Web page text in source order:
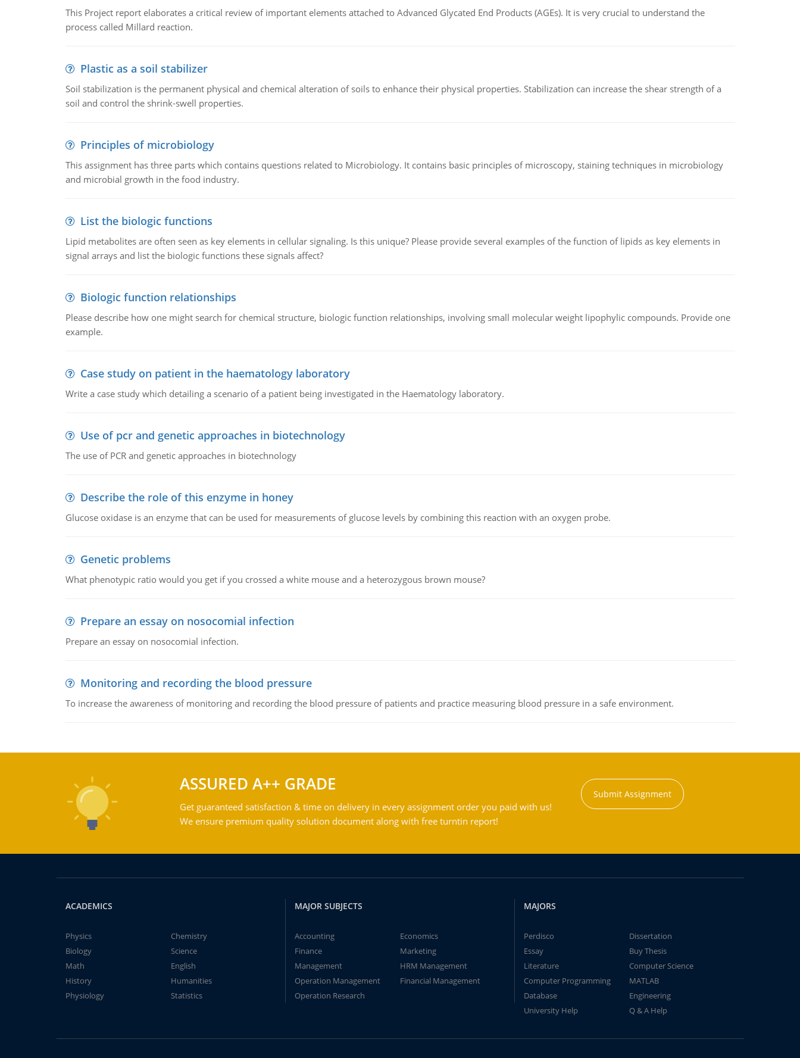
This Project report elaborates a critical review of important elements attached to Advanced Glycated End Products (AGEs). It is very crucial to understand the
process called Millard reaction.
Plastic as a soil stabilizer
Soil stabilization is the permanent physical and chemical alteration of soils to enhance their physical properties. Stabilization can increase the shear strength of a
soil and control the shrink-swell properties.
Principles of microbiology
This assignment has three parts which contains questions related to Microbiology. It contains basic principles of microscopy, staining techniques in microbiology
and microbial growth in the food industry.
List the biologic functions
Lipid metabolites are often seen as key elements in cellular signaling. Is this unique? Please provide several examples of the function of lipids as key elements in
signal arrays and list the biologic functions these signals affect?
Biologic function relationships
Please describe how one might search for chemical structure, biologic function relationships, involving small molecular weight lipophylic compounds. Provide one
example.
Case study on patient in the haematology laboratory
Write a case study which detailing a scenario of a patient being investigated in the Haematology laboratory.
Use of pcr and genetic approaches in biotechnology
The use of PCR and genetic approaches in biotechnology
Describe the role of this enzyme in honey
Glucose oxidase is an enzyme that can be used for measurements of glucose levels by combining this reaction with an oxygen probe.
Genetic problems
What phenotypic ratio would you get if you crossed a white mouse and a heterozygous brown mouse?
Prepare an essay on nosocomial infection
Prepare an essay on nosocomial infection.
Monitoring and recording the blood pressure
To increase the awareness of monitoring and recording the blood pressure of patients and practice measuring blood pressure in a safe environment.
ASSURED A++ GRADE
Get guaranteed satisfaction & time on delivery in every assignment order you paid with us!
We ensure premium quality solution document along with free turntin report!
Submit Assignment
ACADEMICS
Physics
Chemistry
Biology
Science
Math
English
History
Humanities
Physiology
Statistics
MAJOR SUBJECTS
Accounting
Economics
Finance
Marketing
Management
HRM Management
Operation Management
Financial Management
Operation Research
MAJORS
Perdisco
Dissertation
Essay
Buy Thesis
Literature
Computer Science
Computer Programming
MATLAB
Database
Engineering
University Help
Q & A Help